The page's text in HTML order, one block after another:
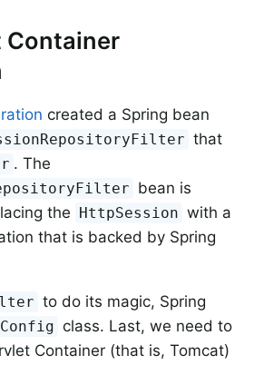
Container
created a Spring bean
that
. The
bean is
the HttpSession with a
that is backed by Spring
to do its magic, Spring
Config class. Last, we need to
Container (that is, Tomcat)